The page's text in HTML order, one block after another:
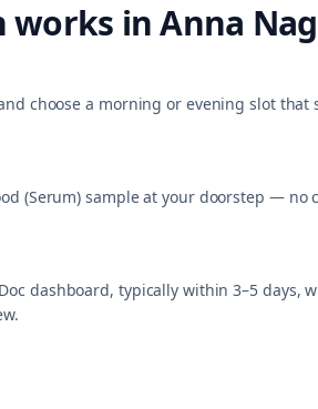
works inAnna
choose a morning or evening slot that
(Serum) sample at your doorstep — no
dashboard, typically within 3–5 days,